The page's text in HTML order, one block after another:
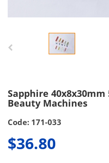
Sapphire
Beauty Machines
Code: 171-033
$36.80